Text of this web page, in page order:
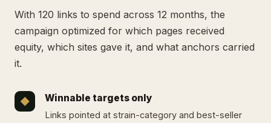
With 120 links to spend across 12 months, the
campaign optimized for which pages received
equity, which sites gave it, and what anchors carried
it.
◆ Winnable targets only
Links pointed at strain-category and best-seller